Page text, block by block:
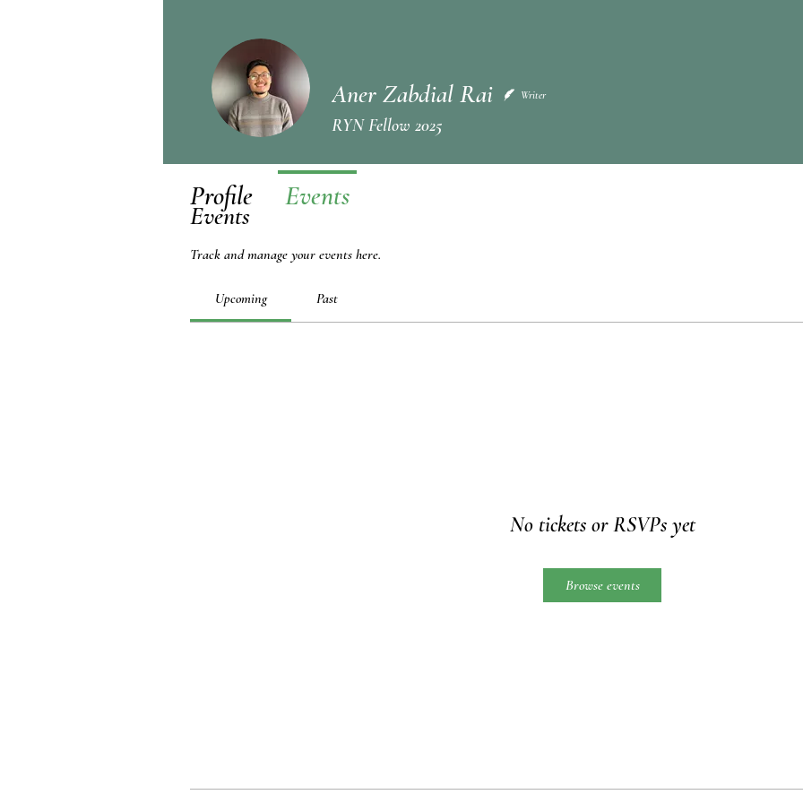
Events
Track and manage your events here.
Upcoming Past
No tickets or RSVPs yet
Browse events
Aner Zabdial Rai Writer
RYN Fellow 2025
Profile Events